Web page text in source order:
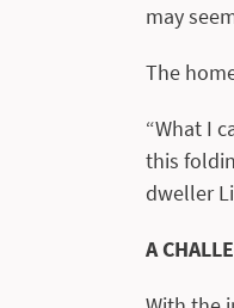
may
The
“What I
this
dweller
A